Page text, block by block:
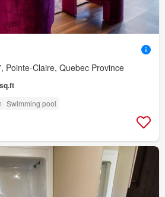
Pointe-Claire, Quebec Province
Swimming pool